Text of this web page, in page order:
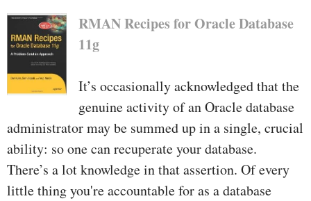
RMAN Recipes for Oracle Database
11g
It’s occasionally acknowledged that the
genuine activity of an Oracle database
administrator may be summed up in a single, crucial
ability: so one can recuperate your database.
There’s a lot knowledge in that assertion. Of every
little thing you're accountable for as a database